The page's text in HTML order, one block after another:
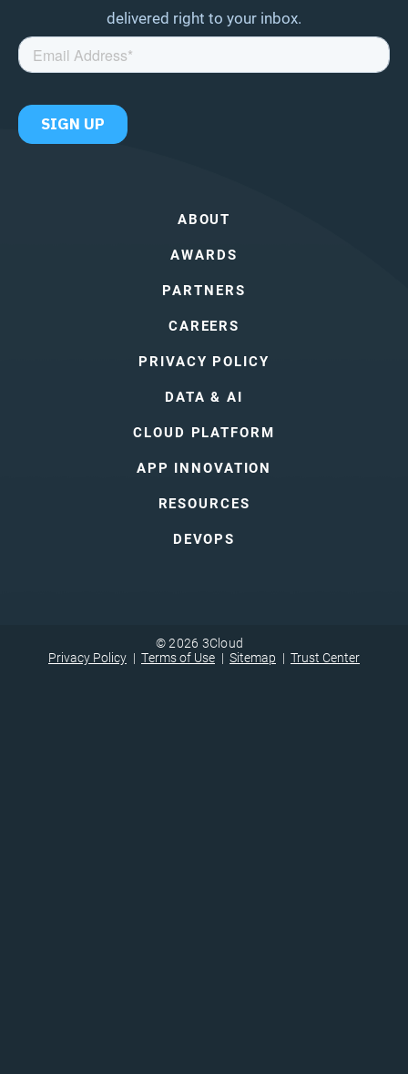
delivered right to your inbox.
ABOUT
AWARDS
PARTNERS
CAREERS
PRIVACY POLICY
DATA & AI
CLOUD PLATFORM
APP INNOVATION
RESOURCES
DEVOPS
© 2026 3Cloud
Privacy Policy
Terms of Use Sitemap Trust Center